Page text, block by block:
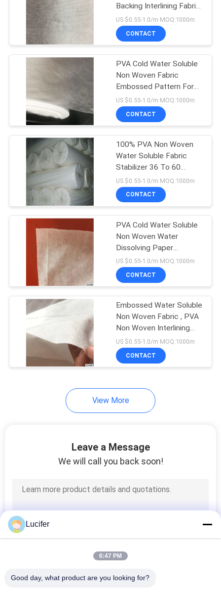
Backing Interlining Fabric
SGS / MSDS Approval
US $0.55-1.0/m MOQ:1000m
CONTACT
PVA Cold Water Soluble
Non Woven Fabric
Embossed Pattern For
Embroidery
US $0.55-1.0/m MOQ:1000m
CONTACT
100% PVA Non Woven
Water Soluble Fabric
Stabilizer 36 To 60
Inches Width Optional
US $0.55-1.0/m MOQ:1000m
CONTACT
PVA Cold Water Soluble
Non Woven Water
Dissolving Paper
Interlining Fabric
US $0.55-1.0/m MOQ:1000m
CONTACT
Embossed Water Soluble
Non Woven Fabric , PVA
Non Woven Interlining
Fabric
US $0.55-1.0/m MOQ:1000m
CONTACT
View More
Leave a Message
We will call you back soon!
Lucifer
6:47 PM
Good day, what product are you looking for?